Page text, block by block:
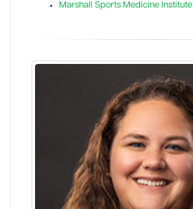
Marshall Sports Medicine Institute